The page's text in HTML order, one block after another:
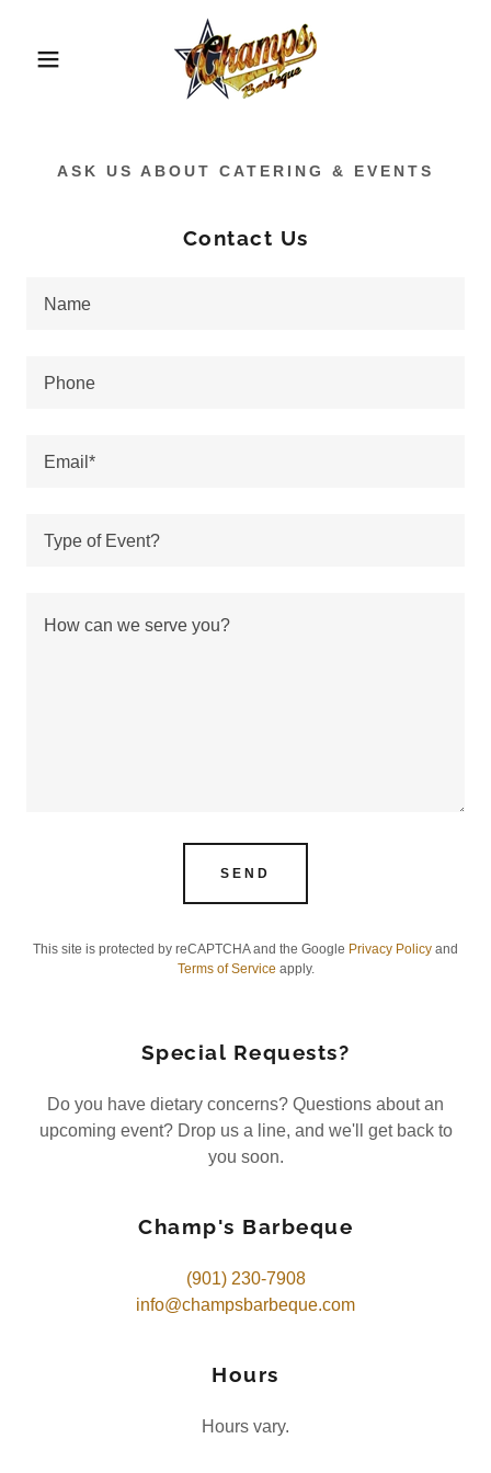
ASK US ABOUT CATERING & EVENTS
Contact Us
Name
Phone
Email*
Type of Event?
SEND
This site is protected by reCAPTCHA and the Google Privacy Policy and
Terms of Service apply.
Special Requests?
Do you have dietary concerns? Questions about an
upcoming event? Drop us a line, and we'll get back to
you soon.
Champ's Barbeque
(901) 230-7908
info@champsbarbeque.com
Hours
Hours vary.